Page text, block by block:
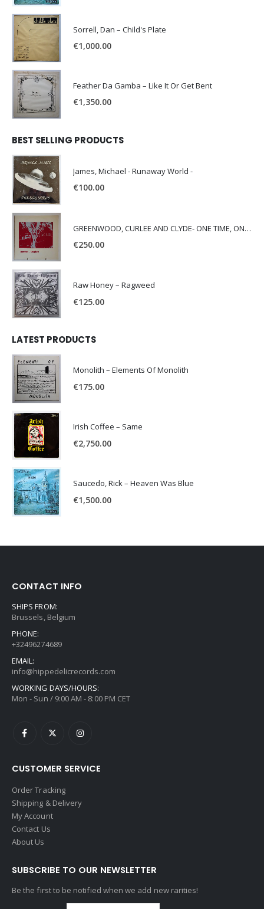
Sorrell, Dan – Child's Plate
€1,000.00
Feather Da Gamba – Like It Or Get Bent
€1,350.00
BEST SELLING PRODUCTS
James, Michael - Runaway World -
€100.00
GREENWOOD, CURLEE AND CLYDE- ONE TIME, ONE PLACE -
€250.00
Raw Honey ‎– Ragweed
€125.00
LATEST PRODUCTS
Monolith – Elements Of Monolith
€175.00
Irish Coffee – Same
€2,750.00
Saucedo, Rick – Heaven Was Blue
€1,500.00
CONTACT INFO
SHIPS FROM:
Brussels, Belgium
PHONE:
+32496274689
EMAIL:
info@hippedelicrecords.com
WORKING DAYS/HOURS:
Mon - Sun / 9:00 AM - 8:00 PM CET
CUSTOMER SERVICE
Order Tracking
Shipping & Delivery
My Account
Contact Us
About Us
SUBSCRIBE TO OUR NEWSLETTER
Be the first to be notified when we add new rarities!